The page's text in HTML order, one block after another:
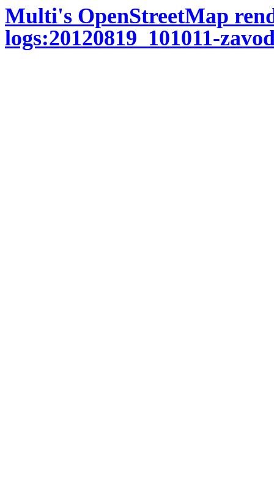
Multi's OpenStreetMap
logs:20120819_101011-